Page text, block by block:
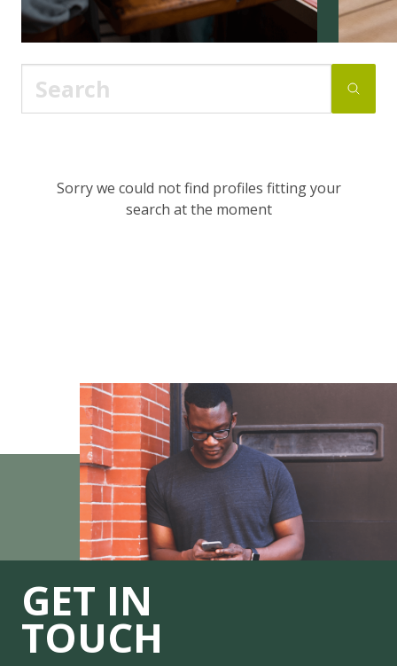
Sorry we could not find profiles fitting your
search at the moment
GET IN
TOUCH